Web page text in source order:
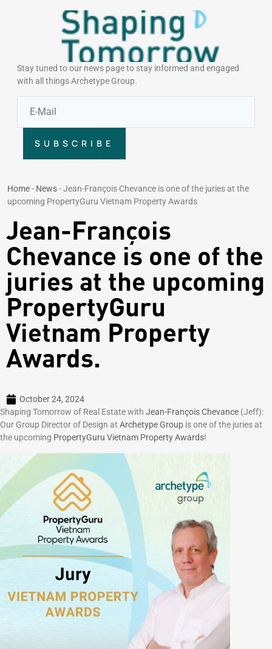
Stay tuned to our news page to stay informed and engaged
with all things Archetype Group.
SUBSCRIBE
Home- News-Jean-François Chevance is one of the juries at the
upcoming PropertyGuru Vietnam Property Awards
Jean-François
Chevance is one of the
juries at the upcoming
PropertyGuru
Vietnam Property
Awards.
October 24, 2024
Shaping Tomorrow of Real Estate with Jean-François Chevance (Jeff):
Our Group Director of Design at Archetype Group is one of the juries at
the upcoming PropertyGuru Vietnam Property Awards!